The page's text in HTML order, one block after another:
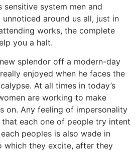
sensitive system men and
around us all, just in
works, the complete
you a halt.
splendor off a modern-day
enjoyed when he faces the
At all times in today’s
are working to make
on. Any feeling of impersonality
each one of people try intent
peoples is also wade in
which they excite, after they